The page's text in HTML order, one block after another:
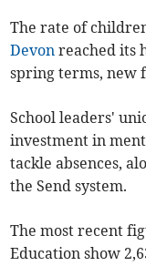
The rate of
Devon reached its
spring terms, new
School leaders'
investment in
tackle absences,
the Send system.
The most recent
Education show